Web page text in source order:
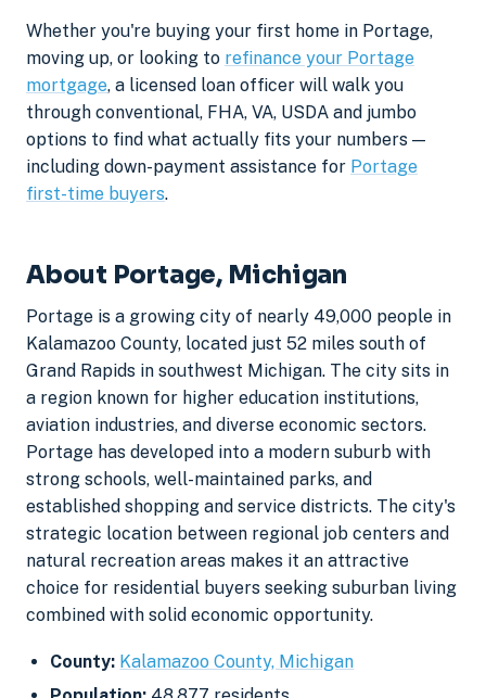
Whether you're buying your first home in Portage,
moving up, or looking to refinance your Portage
mortgage, a licensed loan officer will walk you
through conventional, FHA, VA, USDA and jumbo
options to find what actually fits your numbers —
including down-payment assistance for Portage
first-time buyers.
About Portage, Michigan
Portage is a growing city of nearly 49,000 people in
Kalamazoo County, located just 52 miles south of
Grand Rapids in southwest Michigan. The city sits in
a region known for higher education institutions,
aviation industries, and diverse economic sectors.
Portage has developed into a modern suburb with
strong schools, well-maintained parks, and
established shopping and service districts. The city's
strategic location between regional job centers and
natural recreation areas makes it an attractive
choice for residential buyers seeking suburban living
combined with solid economic opportunity.
County: Kalamazoo County, Michigan